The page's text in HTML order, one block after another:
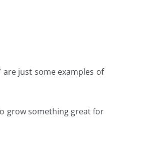
are just some examples of
grow something great for